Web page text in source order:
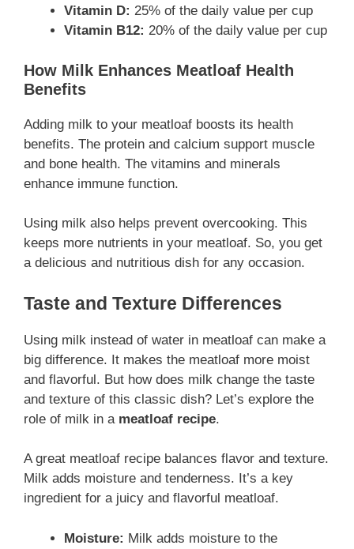
Vitamin D: 25% of the daily value per cup
Vitamin B12: 20% of the daily value per cup
How Milk Enhances Meatloaf Health
Benefits
Adding milk to your meatloaf boosts its health
benefits. The protein and calcium support muscle
and bone health. The vitamins and minerals
enhance immune function.
Using milk also helps prevent overcooking. This
keeps more nutrients in your meatloaf. So, you get
a delicious and nutritious dish for any occasion.
Taste and Texture Differences
Using milk instead of water in meatloaf can make a
big difference. It makes the meatloaf more moist
and flavorful. But how does milk change the taste
and texture of this classic dish? Let’s explore the
role of milk in a meatloaf recipe.
A great meatloaf recipe balances flavor and texture.
Milk adds moisture and tenderness. It’s a key
ingredient for a juicy and flavorful meatloaf.
Moisture: Milk adds moisture to the